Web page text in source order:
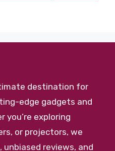
destination for
edge gadgets and
you’re exploring
or projectors, we
reviews, and